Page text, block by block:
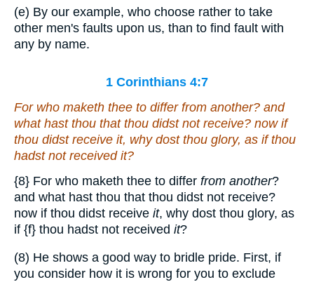
(e) By our example, who choose rather to take
other men's faults upon us, than to find fault with
any by name.
1 Corinthians 4:7
For who maketh thee to differ from another? and
what hast thou that thou didst not receive? now if
thou didst receive it, why dost thou glory, as if thou
hadst not received it?
{8} For who maketh thee to differ from another?
and what hast thou that thou didst not receive?
now if thou didst receive it, why dost thou glory, as
if {f} thou hadst not received it?
(8) He shows a good way to bridle pride. First, if
you consider how it is wrong for you to exclude